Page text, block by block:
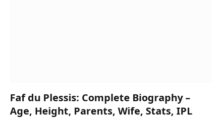
Faf du Plessis: Complete Biography –
Age, Height, Parents, Wife, Stats, IPL